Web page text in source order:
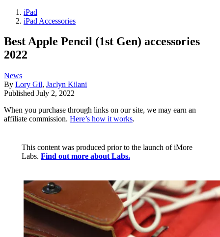
iPad
iPad Accessories
Best Apple Pencil (1st Gen) accessories
2022
News
By Lory Gil, Jaclyn Kilani
Published July 2, 2022
When you purchase through links on our site, we may earn an
affiliate commission. Here’s how it works.
This content was produced prior to the launch of iMore
Labs. Find out more about Labs.